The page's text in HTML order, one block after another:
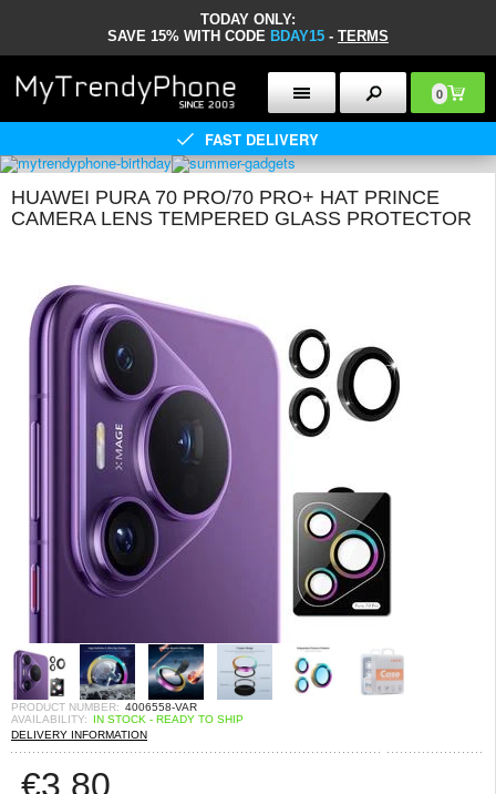
TODAY ONLY:
SAVE 15% WITH CODE BDAY15 - TERMS
0
FAST DELIVERY
HUAWEI PURA 70 PRO/70 PRO+ HAT PRINCE
CAMERA LENS TEMPERED GLASS PROTECTOR
PRODUCT NUMBER: 4006558-VAR
AVAILABILITY:
IN STOCK - READY TO SHIP
DELIVERY INFORMATION
€3,80